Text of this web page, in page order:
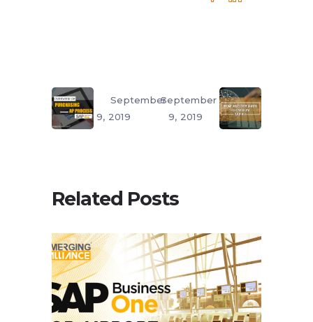
September
9, 2019
September
9, 2019
Related Posts